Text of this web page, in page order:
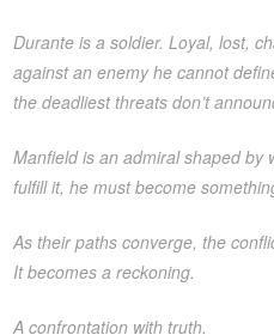
Durante is a soldier. Loyal, lost,
against an enemy he cannot
the deadliest threats don’t
Manfield is an admiral shaped by
fulfill it, he must become
As their paths converge, the
It becomes a reckoning.
A confrontation with truth.